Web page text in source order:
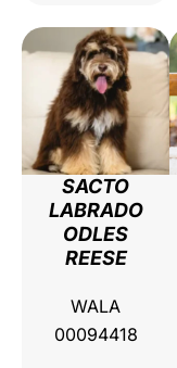
SACTO
LABRADO
ODLES
REESE
WALA
00094418